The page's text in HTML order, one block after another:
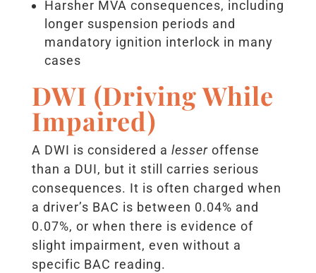
Harsher MVA consequences, including
longer suspension periods and
mandatory ignition interlock in many
cases
DWI (Driving While
Impaired)
A DWI is considered a lesseroffense
than a DUI, but it still carries serious
consequences. It is often charged when
a driver’s BAC is between 0.04% and
0.07%, or when there is evidence of
slight impairment, even without a
specific BAC reading.